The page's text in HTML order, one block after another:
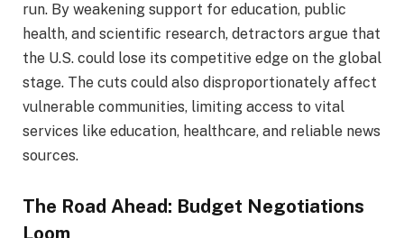
run. By weakening support for education, public
health, and scientific research, detractors argue that
the U.S. could lose its competitive edge on the global
stage. The cuts could also disproportionately affect
vulnerable communities, limiting access to vital
services like education, healthcare, and reliable news
sources.
The Road Ahead: Budget Negotiations
Loom